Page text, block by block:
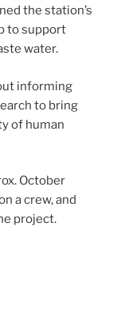
the station’s
to support
water.
informing
to bring
of human
October
a crew, and
project.